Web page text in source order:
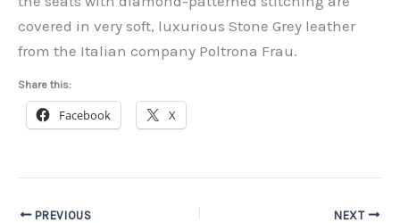
covered in very soft, luxurious Stone Grey leather
from the Italian company Poltrona Frau.
Share this:
Facebook X
PREVIOUS NEXT